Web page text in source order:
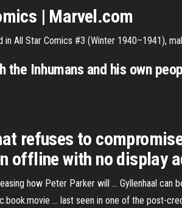
| Marvel.com
in All Star Comics #3 (Winter 1940–1941),
Inhumans and his own
refuses to
offline with no display
how Peter Parker will ... Gyllenhaal can
... last seen in one of the post-